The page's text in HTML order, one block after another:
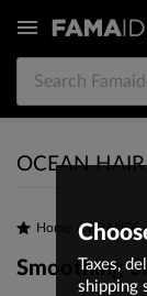

OCEAN HAIR
Home BRANDS
Smoothing
Taxes,
shipping